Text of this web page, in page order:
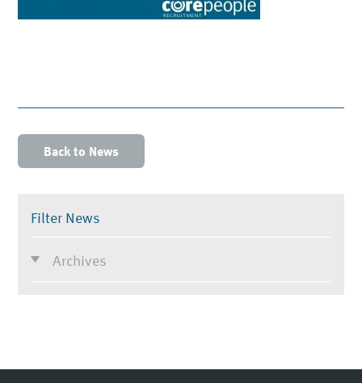
Back to News
Filter News
Archives